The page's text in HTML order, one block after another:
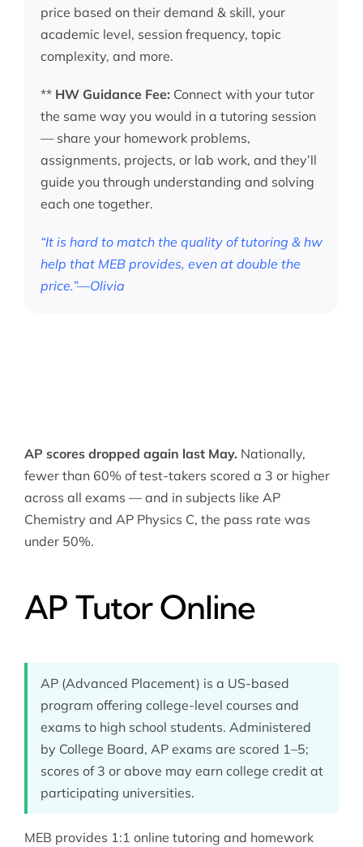
price based on their demand & skill, your
academic level, session frequency, topic
complexity, and more.
** HW Guidance Fee: Connect with your tutor
the same way you would in a tutoring session
— share your homework problems,
assignments, projects, or lab work, and they’ll
guide you through understanding and solving
each one together.
“It is hard to match the quality of tutoring & hw
help that MEB provides, even at double the
price.”—Olivia
AP scores dropped again last May. Nationally,
fewer than 60% of test-takers scored a 3 or higher
across all exams — and in subjects like AP
Chemistry and AP Physics C, the pass rate was
under 50%.
AP Tutor Online
AP (Advanced Placement) is a US-based
program offering college-level courses and
exams to high school students. Administered
by College Board, AP exams are scored 1–5;
scores of 3 or above may earn college credit at
participating universities.
MEB provides 1:1 online tutoring and homework